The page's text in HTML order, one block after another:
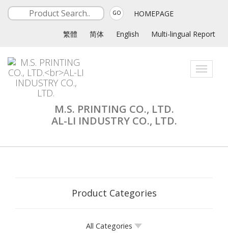
GO HOMEPAGE
繁體 简体 English Multi-lingual Report
Toggle
M.S. PRINTING CO., LTD.
AL-LI INDUSTRY CO., LTD.
Product Categories
All Categories